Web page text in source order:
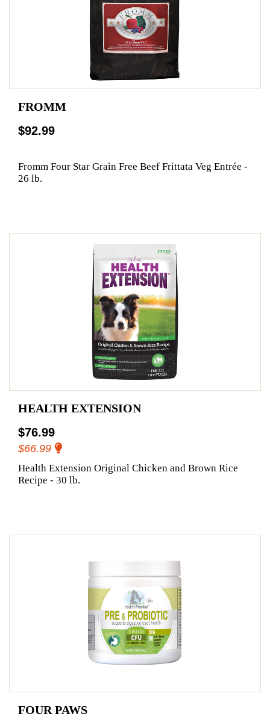
FROMM
$92.99
Fromm Four Star Grain Free Beef Frittata Veg Entrée -
26 lb.
HEALTH EXTENSION
$76.99
$66.99
Health Extension Original Chicken and Brown Rice
Recipe - 30 lb.
FOUR PAWS